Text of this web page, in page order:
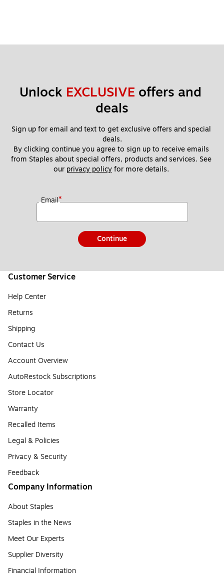
Unlock EXCLUSIVE offers and
deals
Sign up for email and text to get exclusive offers and special
deals.
By clicking continue you agree to sign up to receive emails
from Staples about special offers, products and services. See
our privacy policy for more details.
Email*
Continue
Customer Service
Help Center
Returns
Shipping
Contact Us
Account Overview
AutoRestock Subscriptions
Store Locator
Warranty
Recalled Items
Legal & Policies
Privacy & Security
Feedback
Company Information
About Staples
Staples in the News
Meet Our Experts
Supplier Diversity
Financial Information